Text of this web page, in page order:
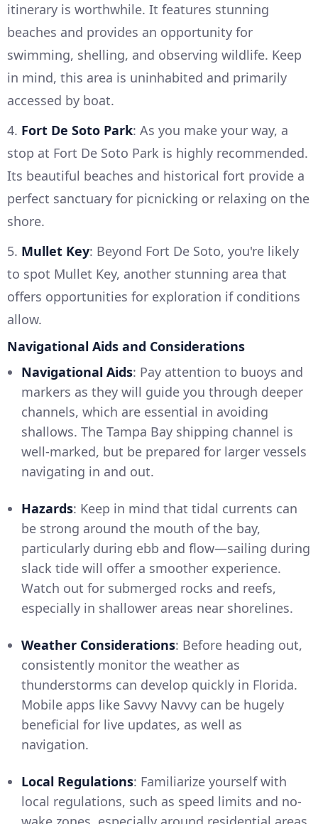
itinerary is worthwhile. It features stunning
beaches and provides an opportunity for
swimming, shelling, and observing wildlife. Keep
in mind, this area is uninhabited and primarily
accessed by boat.
4. Fort De Soto Park: As you make your way, a
stop at Fort De Soto Park is highly recommended.
Its beautiful beaches and historical fort provide a
perfect sanctuary for picnicking or relaxing on the
shore.
5. Mullet Key: Beyond Fort De Soto, you're likely
to spot Mullet Key, another stunning area that
offers opportunities for exploration if conditions
allow.
Navigational Aids and Considerations
Navigational Aids: Pay attention to buoys and
markers as they will guide you through deeper
channels, which are essential in avoiding
shallows. The Tampa Bay shipping channel is
well-marked, but be prepared for larger vessels
navigating in and out.
Hazards: Keep in mind that tidal currents can
be strong around the mouth of the bay,
particularly during ebb and flow—sailing during
slack tide will offer a smoother experience.
Watch out for submerged rocks and reefs,
especially in shallower areas near shorelines.
Weather Considerations: Before heading out,
consistently monitor the weather as
thunderstorms can develop quickly in Florida.
Mobile apps like Savvy Navvy can be hugely
beneficial for live updates, as well as
navigation.
Local Regulations: Familiarize yourself with
local regulations, such as speed limits and no-